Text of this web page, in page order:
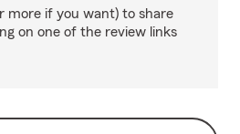
more if you want) to share
on one of the review links